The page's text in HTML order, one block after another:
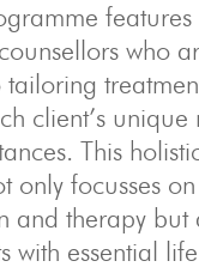
features
who
client’s unique
This
only focusses on
and therapy but
with essential